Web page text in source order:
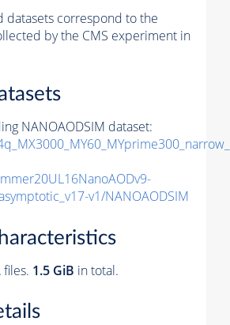
datasets correspond to the
by the CMS experiment in
NANOAODSIM dataset:
v1/NANOAODSIM
files. 1.5 GiB in total.